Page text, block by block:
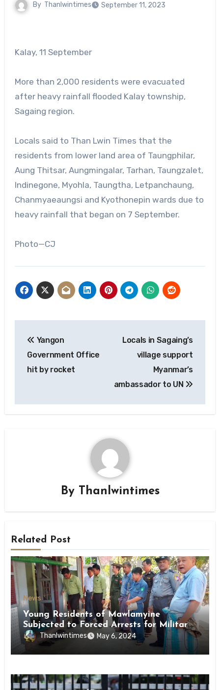
By Thanlwintimes September 11, 2023
Kalay, 11 September
More than 2,000 residents were evacuated
after heavy rainfall flooded Kalay township,
Sagaing region.
Locals said to Than Lwin Times that the
residents from lower land area of Taungphilar,
Aung Thitsar, Aungmingalar, Tarhan, Taungzalet,
Indinegone, Myohla, Taungtha, Letpanchaung,
Chanmyaeaungsi and Kyothonepin wards due to
heavy rainfall that began on 7 September.
Photo—CJ
navigation
Yangon
Government Office
hit by rocket
Locals in Sagaing’s
village support
Myanmar’s
ambassador to UN
By Thanlwintimes
Related Post
News
Young Residents of Mawlamyine
Subjected to Forced Arrests for Military
Conscription Mon State
Thanlwintimes May 6, 2024